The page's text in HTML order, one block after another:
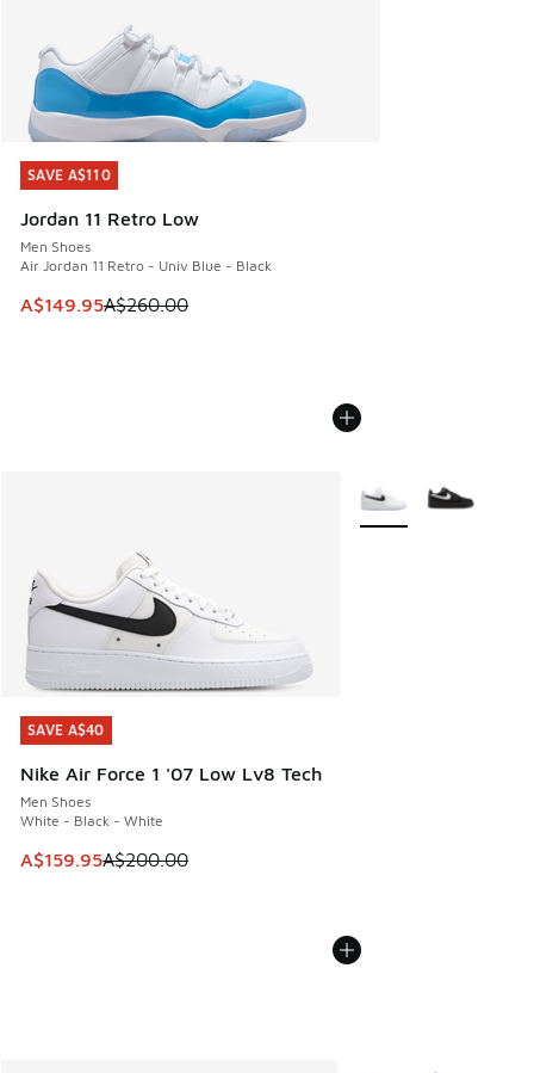
SAVE A$110
Jordan 11 Retro Low
Men Shoes
Air Jordan 11 Retro - Univ Blue - Black
This item is on sale. Price dropped from A$260.00 to
A$149.95A$260.00
SAVE A$110
SAVE A$40
Nike Air Force 1 '07 Low Lv8 Tech
Men Shoes
White - Black - White
This item is on sale. Price dropped from A$200.00 to
A$159.95A$200.00
SAVE A$40
More Colors Available